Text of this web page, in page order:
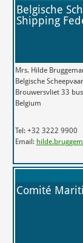
Belgische
Shipping
Mrs. Hilde
Belgische
Brouwersvliet 33
Belgium
Tel: +32 3222 9900
Email:
Comité